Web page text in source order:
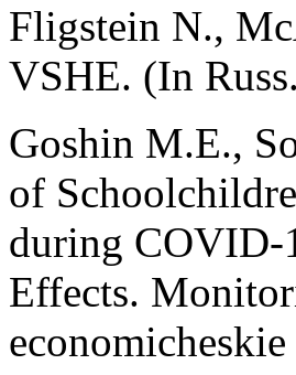
Fligstein N.,
VSHE. (In
Goshin M.E.,
of
during COVID-
Effects.